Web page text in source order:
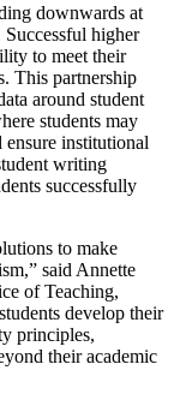
downwards at
higher
to meet their
This partnership
around student
students may
ensure institutional
writing
successfully
to make
said Annette
of Teaching,
develop their
principles,
their academic